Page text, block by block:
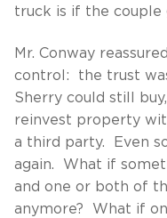
truck is if the couple
Mr. Conway
control: the trust
Sherry could still
reinvest property
a third party. Even
again. What if
and one or both of
anymore? What if